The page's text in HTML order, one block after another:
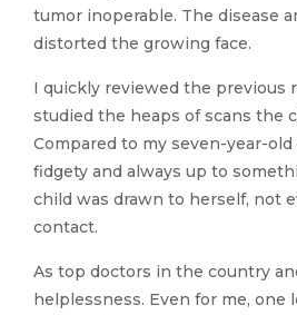
tumor inoperable. The disease
distorted the growing face.
I quickly reviewed the previous
studied the heaps of scans the
Compared to my seven-year-
fidgety and always up to
child was drawn to herself, not
contact.
As top doctors in the country
helplessness. Even for me, one